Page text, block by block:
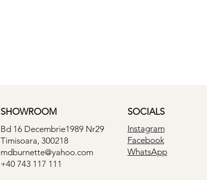
SHOWROOM
Bd 16 Decembrie1989 Nr29
Timisoara, 300218
mdburnette@yahoo.com
+40 743 117 111
SOCIALS
Instagram
Facebook
WhatsApp